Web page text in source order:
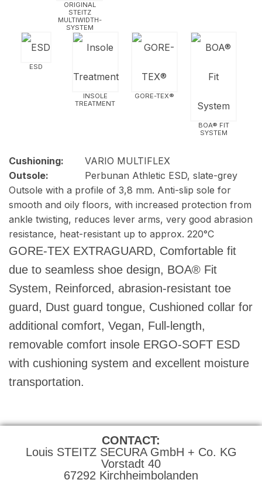
ORIGINAL
STEITZ
MULTIWIDTH­
SYSTEM
ESD
INSOLE
TREATMENT
GORE-TEX®
BOA® FIT
SYSTEM
Cushioning:
VARIO MULTIFLEX
Outsole:
Perbunan Athletic ESD, slate-grey
Outsole with a profile of 3,8 mm. Anti-slip sole for
smooth and oily floors, with increased protection from
ankle twisting, reduces lever arms, very good abrasion
resistance, heat-resistant up to approx. 220°C
GORE-TEX EXTRAGUARD, Comfortable fit
due to seamless shoe design, BOA® Fit
System, Reinforced, abrasion-resistant toe
guard, Dust guard tongue, Cushioned collar for
additional comfort, Vegan, Full-length,
removable comfort insole ERGO-SOFT ESD
with cushioning system and excellent moisture
transportation.
CONTACT:
Louis STEITZ SECURA GmbH + Co. KG
Vorstadt 40
67292 Kirchheimbolanden